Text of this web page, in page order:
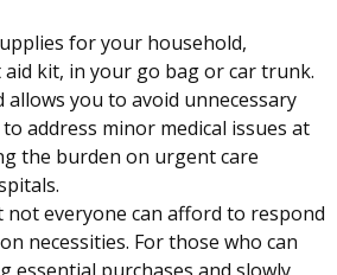
for your household,
kit, in your go bag or car trunk.
allows you to avoid unnecessary
address minor medical issues at
the burden on urgent care
not everyone can afford to respond
necessities. For those who can